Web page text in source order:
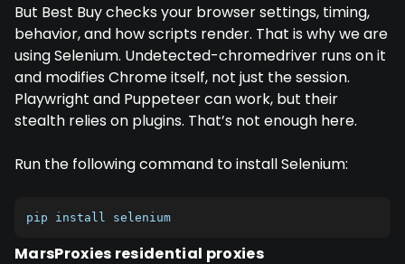
But Best Buy checks your browser settings, timing,
behavior, and how scripts render. That is why we are
using Selenium. Undetected-chromedriver runs on it
and modifies Chrome itself, not just the session.
Playwright and Puppeteer can work, but their
stealth relies on plugins. That’s not enough here.
Run the following command to install Selenium:
pip install selenium
MarsProxies residential proxies